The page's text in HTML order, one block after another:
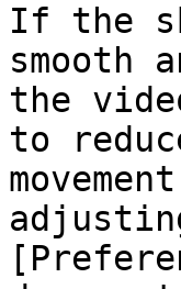
If the
smooth
the
to